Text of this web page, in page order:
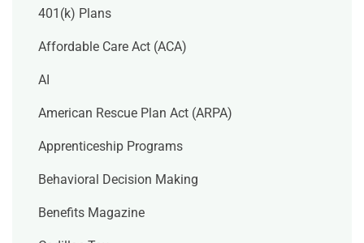
401(k) Plans
Affordable Care Act (ACA)
AI
American Rescue Plan Act (ARPA)
Apprenticeship Programs
Behavioral Decision Making
Benefits Magazine